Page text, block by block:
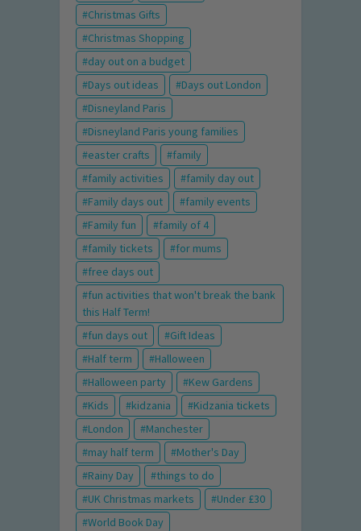
Christmas Gifts
Christmas Shopping
day out on a budget
Days out ideas
Days out London
Disneyland Paris
Disneyland Paris young families
easter crafts
family
family activities
family day out
Family days out
family events
Family fun
family of 4
family tickets
for mums
free days out
fun activities that won't break the bank
this Half Term!
fun days out
Gift Ideas
Half term
Halloween
Halloween party
Kew Gardens
Kids
kidzania
Kidzania tickets
London
Manchester
may half term
Mother's Day
Rainy Day
things to do
UK Christmas markets
Under £30
World Book Day